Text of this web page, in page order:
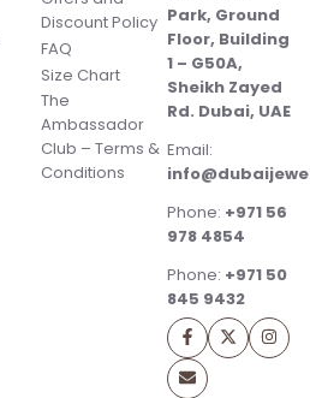
Discount Policy
FAQ
Size Chart
The
Ambassador
Club – Terms &
Conditions
Park, Ground
Floor, Building
1 – G50A,
Sheikh Zayed
Rd. Dubai, UAE
Email:
Phone: +971 56
978 4854
Phone: +971 50
845 9432